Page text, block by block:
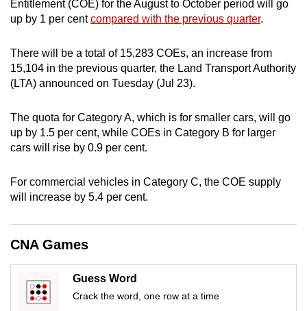
Entitlement (COE) for the August to October period will go
up by 1 per centcompared with the previous quarter.
There will be a total of 15,283 COEs, an increase from
15,104 in the previous quarter, the Land Transport Authority
(LTA) announced on Tuesday (Jul 23).
The quota for Category A, which is for smaller cars, will go
up by 1.5 per cent, while COEs in Category B for larger
cars will rise by 0.9 per cent.
For commercial vehicles in Category C, the COE supply
will increase by 5.4 per cent.
CNA Games
Guess Word
Crack the word, one row at a time
possibly
be.
To
continue,
upgrade
a
supported
browser
for
finest
experience,
mobile